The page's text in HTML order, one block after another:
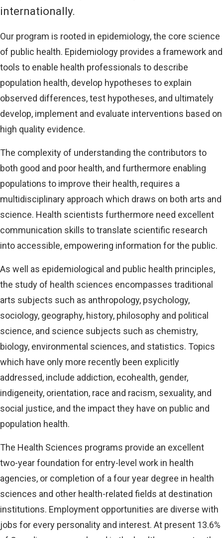
internationally.
Our program is rooted in epidemiology, the core science
of public health. Epidemiology provides a framework and
tools to enable health professionals to describe
population health, develop hypotheses to explain
observed differences, test hypotheses, and ultimately
develop, implement and evaluate interventions based on
high quality evidence.
The complexity of understanding the contributors to
both good and poor health, and furthermore enabling
populations to improve their health, requires a
multidisciplinary approach which draws on both arts and
science. Health scientists furthermore need excellent
communication skills to translate scientific research
into accessible, empowering information for the public.
As well as epidemiological and public health principles,
the study of health sciences encompasses traditional
arts subjects such as anthropology, psychology,
sociology, geography, history, philosophy and political
science, and science subjects such as chemistry,
biology, environmental sciences, and statistics. Topics
which have only more recently been explicitly
addressed, include addiction, ecohealth, gender,
indigeneity, orientation, race and racism, sexuality, and
social justice, and the impact they have on public and
population health.
The Health Sciences programs provide an excellent
two-year foundation for entry-level work in health
agencies, or completion of a four year degree in health
sciences and other health-related fields at destination
institutions. Employment opportunities are diverse with
jobs for every personality and interest. At present 13.6%